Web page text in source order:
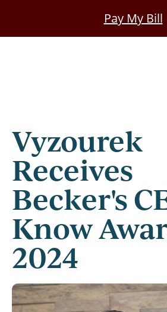
main
Pay My Bill
Vyzourek
Receives
Becker's
Know
2024